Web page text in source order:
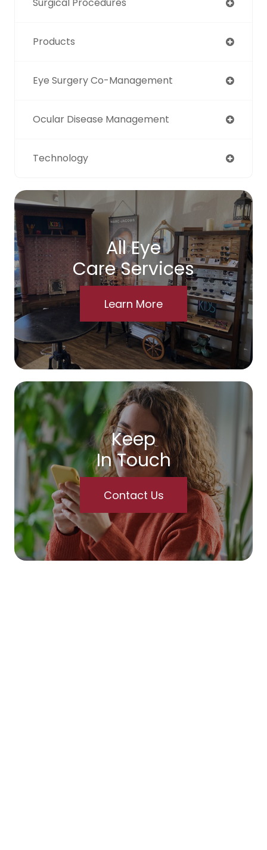
Surgical Procedures
Products
Eye Surgery Co-Management
Ocular Disease Management
Technology
All Eye
Care Services
Learn More
Keep
In Touch
Contact Us